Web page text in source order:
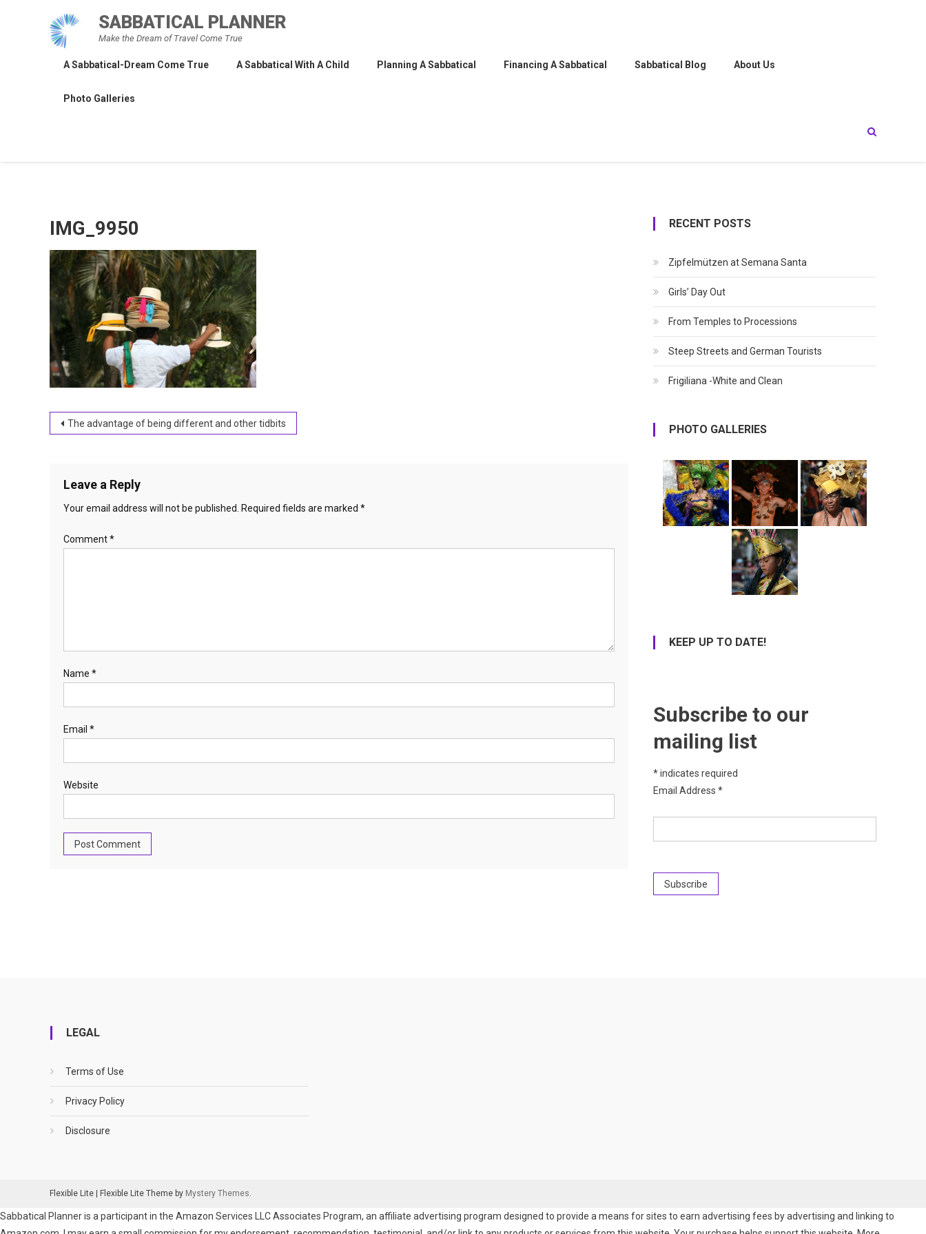
SABBATICAL PLANNER
Make the Dream of Travel Come True
A Sabbatical-Dream Come True A Sabbatical With A Child Planning A Sabbatical Financing A Sabbatical Sabbatical Blog About Us
Photo Galleries
IMG_9950
Post
The advantage of being different and other tidbits
Leave a Reply
Your email address will not be published. Required fields are marked *
Comment*
Name *
Email *
Website
RECENT POSTS
Zipfelmützen at Semana Santa
Girls’ Day Out
From Temples to Processions
Steep Streets and German Tourists
Frigiliana -White and Clean
PHOTO GALLERIES
KEEP UP TO DATE!
Subscribe to our
mailing list
*indicates required
Email Address *
LEGAL
Terms of Use
Privacy Policy
Disclosure
Flexible Lite Flexible Lite Theme by Mystery Themes.
Sabbatical Planner is a participant in the Amazon Services LLC Associates Program, an affiliate advertising program designed to provide a means for sites to earn advertising fees by advertising and linking to